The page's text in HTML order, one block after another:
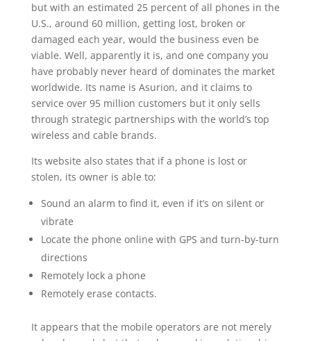
but with an estimated 25 percent of all phones in the
U.S., around 60 million, getting lost, broken or
damaged each year, would the business even be
viable. Well, apparently it is, and one company you
have probably never heard of dominates the market
worldwide. Its name is Asurion, and it claims to
service over 95 million customers but it only sells
through strategic partnerships with the world’s top
wireless and cable brands.
Its website also states that if a phone is lost or
stolen, its owner is able to:
Sound an alarm to find it, even if it’s on silent or
vibrate
Locate the phone online with GPS and turn-by-turn
directions
Remotely lock a phone
Remotely erase contacts.
It appears that the mobile operators are not merely